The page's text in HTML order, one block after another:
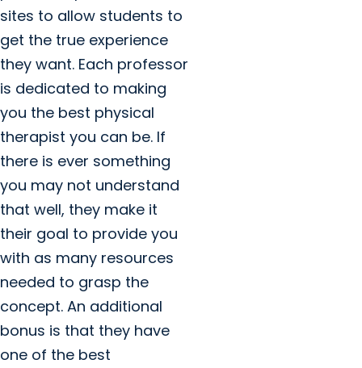
sites to allow students to
get the true experience
they want. Each professor
is dedicated to making
you the best physical
therapist you can be. If
there is ever something
you may not understand
that well, they make it
their goal to provide you
with as many resources
needed to grasp the
concept. An additional
bonus is that they have
one of the best